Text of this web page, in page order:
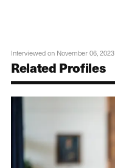
Interviewed on November 06, 2023
Related Profiles